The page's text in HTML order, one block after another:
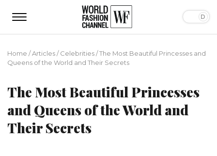
Home /Articles/Сelebrities/The Most Beautiful Princesses and
Queens of the World and Their Secrets
The Most Beautiful Princesses
and Queens of the World and
Their Secrets